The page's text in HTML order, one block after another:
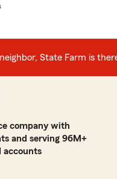
State Farm is
company with
and serving 96M+
accounts